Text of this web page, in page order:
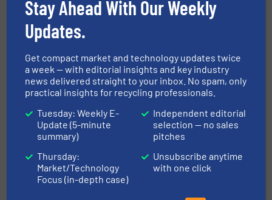
This article is published by
Stay Ahead With Our Weekly
Updates.
Get compact market and technology updates twice
a week — with editorial insights and key industry
news delivered straight to your inbox. No spam, only
practical insights for recycling professionals.
Tuesday: Weekly E-
Update (5-minute
summary)
Thursday:
Market/Technology
Focus (in-depth case)
Independent editorial
selection — no sales
pitches
Unsubscribe anytime
with one click